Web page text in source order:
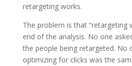
retargeting works.
The problem is that “retargeting
end of the analysis. No one
the people being retargeted. No
optimizing for clicks was the